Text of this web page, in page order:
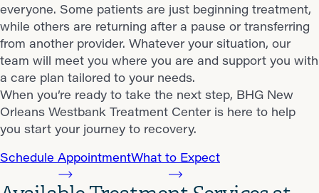
everyone. Some patients are just beginning treatment,
while others are returning after a pause or transferring
from another provider. Whatever your situation, our
team will meet you where you are and support you with
a care plan tailored to your needs.
When you’re ready to take the next step, BHG New
Orleans Westbank Treatment Center is here to help
you start your journey to recovery.
Schedule AppointmentWhat to Expect